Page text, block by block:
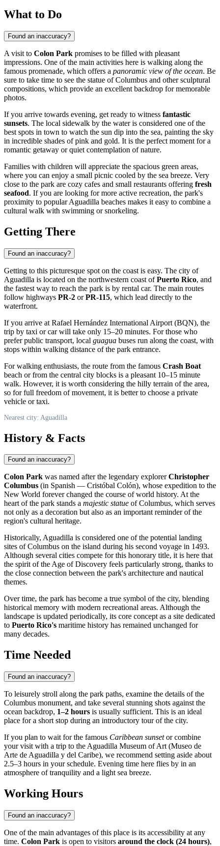
What to Do
Found an inaccuracy?
A visit to Colon Park promises to be filled with pleasant
impressions. One of the main activities here is walking along the
famous promenade, which offers a panoramic view of the ocean. Be
sure to take time to see the statue of Columbus and other sculptural
compositions, which provide an excellent backdrop for memorable
photos.
If you arrive towards evening, get ready to witness fantastic
sunsets. The local sidewalk by the water is considered one of the
best spots in town to watch the sun dip into the sea, painting the sky
in incredible shades of pink and gold. It is the perfect moment for a
romantic getaway or quiet contemplation of nature.
Families with children will appreciate the spacious green areas,
where you can enjoy a small picnic cooled by the sea breeze. Very
close to the park are cozy cafes and small restaurants offering fresh
seafood. If you are looking for more active recreation, the park's
proximity to popular Aguadilla beaches makes it easy to combine a
cultural walk with swimming or snorkeling.
Getting There
Found an inaccuracy?
Getting to this picturesque spot on the coast is easy. The city of
Aguadilla is located on the northwestern coast ofPuerto Rico, and
the fastest way to reach the park is by rental car. The main routes
follow highways PR-2 orPR-115, which lead directly to the
waterfront.
If you arrive at Rafael Hernández International Airport (BQN), the
trip by taxi or car will take only 15–20 minutes. For those who
prefer public transport, local guagua buses run along the coast, with
stops within walking distance of the park entrance.
For walking enthusiasts, the route from the famous Crash Boat
beach or from the central city blocks is a pleasant 10–15 minute
walk. However, it is worth considering the hilly terrain of the area,
so for full freedom of movement, it is better to choose a private
vehicle or taxi.
Nearest city: Aguadilla
History & Facts
Found an inaccuracy?
Colon Park was named after the legendary explorerChristopher
Columbus (in Spanish — Cristóbal Colón), whose expedition to the
New World forever changed the course of world history. At the
heart of the park stands a majestic statue of Columbus, which serves
not only as a decoration but also as an important reminder of the
region's cultural heritage.
Historically, Aguadilla is considered one of the potential landing
sites of Columbus on the island during his second voyage in 1493.
Although several cities compete for this honorary title, it is here that
the spirit of the Age of Discovery feels particularly strong, thanks to
the close connection between the park's architecture and nautical
themes.
Over time, the park has become a true symbol of the city, blending
historical memory with modern recreational areas. Although the
landscape is updated periodically, its core concept as a site dedicated
to Puerto Rico's maritime history has remained unchanged for
many decades.
Time Needed
Found an inaccuracy?
To leisurely stroll along the park paths, examine the details of the
Columbus monument, and take several stunning shots against the
ocean backdrop, 1–2 hours is usually sufficient. This is an ideal
place for a short stop during an introductory tour of the city.
If you plan to wait for the famous Caribbean sunsetor combine
your visit with a trip to the Aguadilla Museum of Art (Museo de
Arte de Aguadilla y del Caribe), we recommend setting aside about
2.5–3 hours in your schedule. Evening time here flies by in an
atmosphere of tranquility and a light sea breeze.
Working Hours
Found an inaccuracy?
One of the main advantages of this place is its accessibility at any
time. Colon Park is open to visitors around the clock (24 hours),